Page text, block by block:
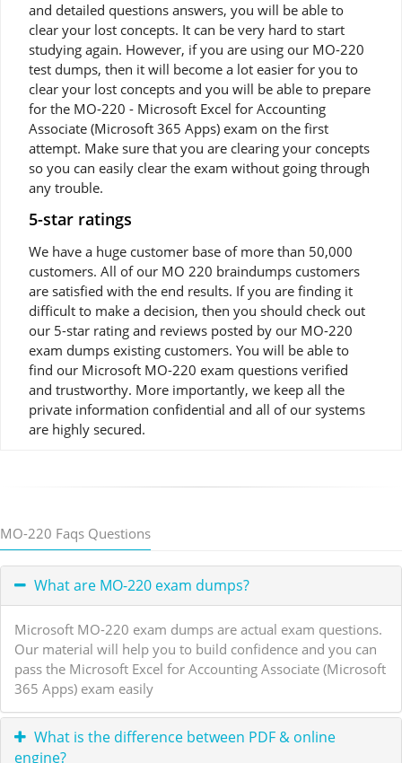
and detailed questions answers, you will be able to
clear your lost concepts. It can be very hard to start
studying again. However, if you are using our MO-220
test dumps, then it will become a lot easier for you to
clear your lost concepts and you will be able to prepare
for the MO-220 - Microsoft Excel for Accounting
Associate (Microsoft 365 Apps) exam on the first
attempt. Make sure that you are clearing your concepts
so you can easily clear the exam without going through
any trouble.
5-star ratings
We have a huge customer base of more than 50,000
customers. All of our MO 220 braindumps customers
are satisfied with the end results. If you are finding it
difficult to make a decision, then you should check out
our 5-star rating and reviews posted by our MO-220
exam dumps existing customers. You will be able to
find our Microsoft MO-220 exam questions verified
and trustworthy. More importantly, we keep all the
private information confidential and all of our systems
are highly secured.
MO-220 Faqs Questions
What are MO-220 exam dumps?
Microsoft MO-220 exam dumps are actual exam questions.
Our material will help you to build confidence and you can
pass the Microsoft Excel for Accounting Associate (Microsoft
365 Apps) exam easily
What is the difference between PDF & online
engine?